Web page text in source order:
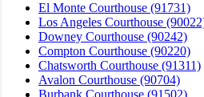
El Monte Courthouse (91731)
Los Angeles Courthouse
Downey Courthouse (90242)
Compton Courthouse (90220)
Chatsworth Courthouse (91311)
Avalon Courthouse (90704)
Burbank Courthouse (91502)